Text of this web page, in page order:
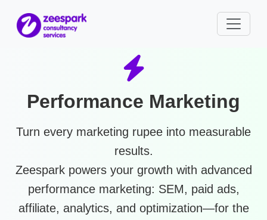
Performance Marketing
Turn every marketing rupee into measurable
results.
Zeespark powers your growth with advanced
performance marketing: SEM, paid ads,
affiliate, analytics, and optimization—for the